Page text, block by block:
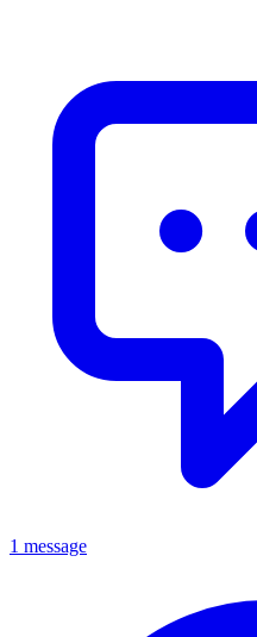
1 message